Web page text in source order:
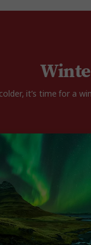
it’s time for a